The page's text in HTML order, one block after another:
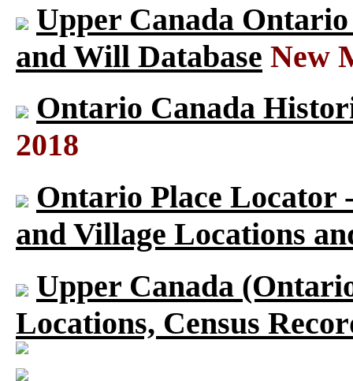
Upper Canada
and Will Database New
Ontario Canada
2018
Ontario Place Locator
and Village Locations
Upper Canada
Locations, Census